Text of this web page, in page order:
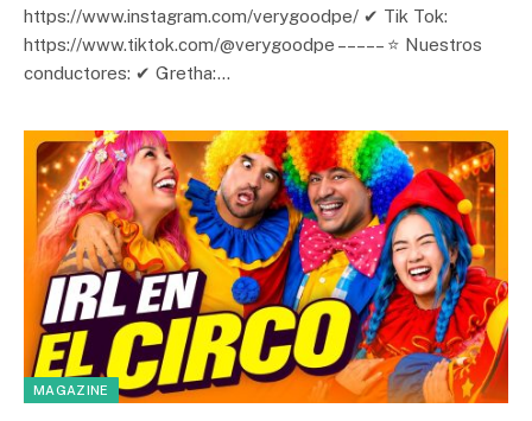
https://www.instagram.com/verygoodpe/ ✔ Tik Tok:
https://www.tiktok.com/@verygoodpe – – – – – ⭐ Nuestros
conductores: ✔ Gretha:…
MAGAZINE